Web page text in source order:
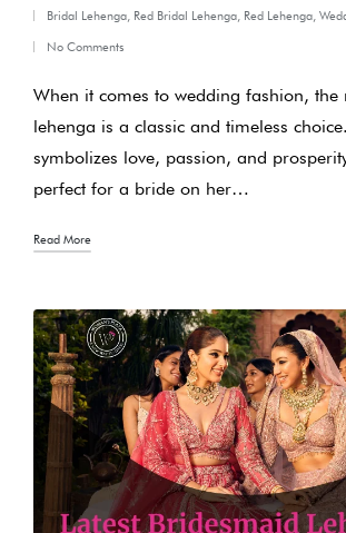
Bridal Lehenga Red Bridal Lehenga Red Lehenga
No Comments
When it comes to wedding fashion, the
lehenga is a classic and timeless
symbolizes love, passion, and
perfect for a bride on her…
Read More